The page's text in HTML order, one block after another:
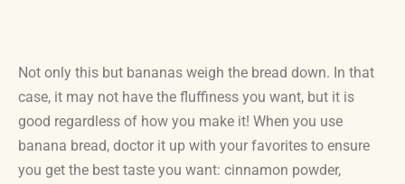
Not only this but bananas weigh the bread down. In that
case, it may not have the fluffiness you want, but it is
good regardless of how you make it! When you use
banana bread, doctor it up with your favorites to ensure
you get the best taste you want: cinnamon powder,